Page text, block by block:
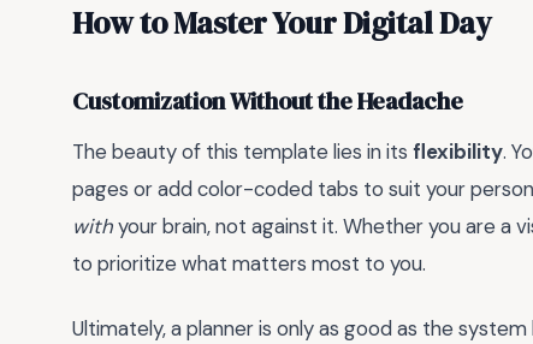
How to Master Your Digital Day
Customization Without the Headache
The beauty of this template lies in its flexibility.
pages or add color-coded tabs to suit your
withyour brain, not against it. Whether you are a
to prioritize what matters most to you.
Ultimately, a planner is only as good as the